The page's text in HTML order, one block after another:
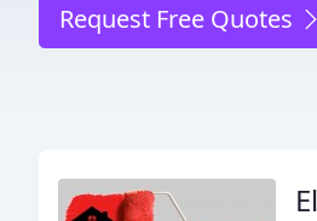
Request Free Quotes